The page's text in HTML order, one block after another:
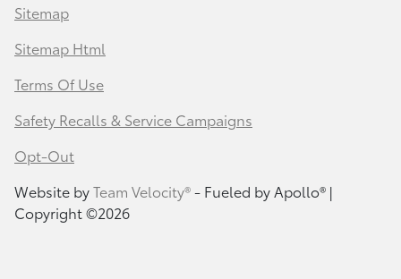
Sitemap
Sitemap Html
Terms Of Use
Safety Recalls & Service Campaigns
Opt-Out
Website byTeam Velocity®- Fueled by Apollo® |
Copyright ©2026